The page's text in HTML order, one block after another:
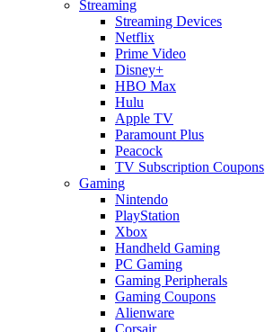
Streaming
Streaming Devices
Netflix
Prime Video
Disney+
HBO Max
Hulu
Apple TV
Paramount Plus
Peacock
TV Subscription Coupons
Gaming
Nintendo
PlayStation
Xbox
Handheld Gaming
PC Gaming
Gaming Peripherals
Gaming Coupons
Alienware
Corsair